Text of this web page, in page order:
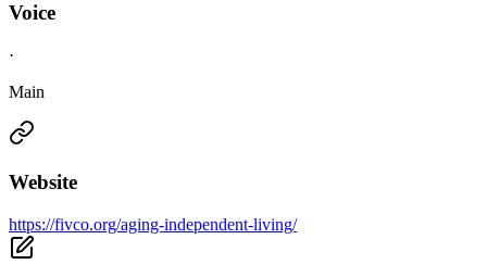
Voice
·
Main
Website
https://fivco.org/aging-independent-living/